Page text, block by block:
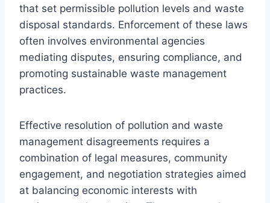
that set permissible pollution levels and waste
disposal standards. Enforcement of these laws
often involves environmental agencies
mediating disputes, ensuring compliance, and
promoting sustainable waste management
practices.
Effective resolution of pollution and waste
management disagreements requires a
combination of legal measures, community
engagement, and negotiation strategies aimed
at balancing economic interests with